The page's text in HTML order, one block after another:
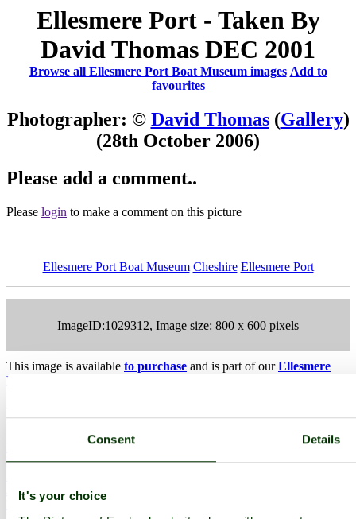
Consent Details
It's your choice
Ellesmere Port - Taken By
David Thomas DEC 2001
Browse all Ellesmere Port Boat Museum images Add to
favourites
Photographer: © David Thomas(Gallery)
(28th October 2006)
Please add a comment..
Please login to make a comment on this picture
Ellesmere Port Boat Museum Cheshire Ellesmere Port
ImageID:1029312, Image size: 800 x 600 pixels
This image is available to purchase and is part of ourEllesmere
Port Boat Museum Stock Photos
Main Menu
England Accommodation
Join
Login